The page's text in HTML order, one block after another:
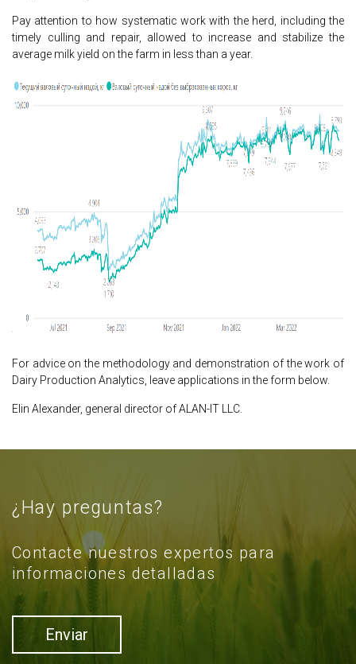
Pay attention to how systematic work with the herd, including the
timely culling and repair, allowed to increase and stabilize the
average milk yield on the farm in less than a year.
For advice on the methodology and demonstration of the work of
Dairy Production Analytics, leave applications in the form below.
Elin Alexander, general director of ALAN-IT LLC.
¿Hay preguntas?
Contacte nuestros expertos para
informaciones detalladas
Enviar